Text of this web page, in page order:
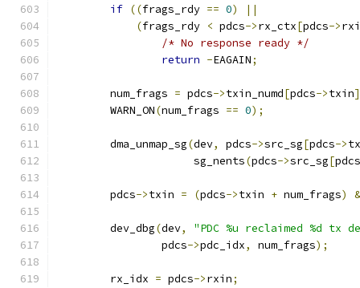
if ((frags_rdy == 0)
||
(frags_rdy < pdcs->rx_ctx[pdcs->
/* No response ready */
return -EAGAIN;
	num_frags
= pdcs->txin_numd[pdcs->txin
	WARN_ON
(num_frags == 0);
	dma_unmap_sg
(dev, pdcs->src_sg[pdcs->
		     sg_nents
(pdcs->src_sg[pdcs
	pdcs
->txin = (pdcs->txin + num_frags) &
	dev_dbg
(dev,
"PDC %u reclaimed %d tx
		pdcs
->pdc_idx, num_frags);
	rx_idx
= pdcs->rxin;